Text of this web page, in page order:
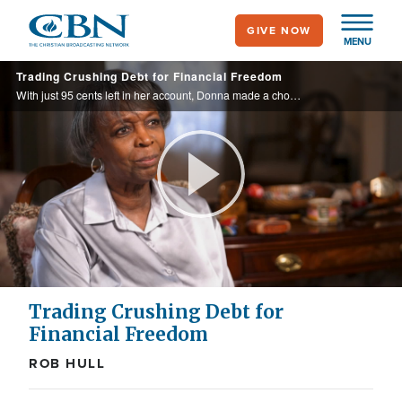
main
content
MENU
GIVE NOW
Trading Crushing Debt for Financial Freedom
With just 95 cents left in her account, Donna made a choice that would shape the rest of her life. What followed was freedom from debt, steady provision, and peace—even in retirement.
Play
Video
Trading Crushing Debt for
Financial Freedom
ROB HULL